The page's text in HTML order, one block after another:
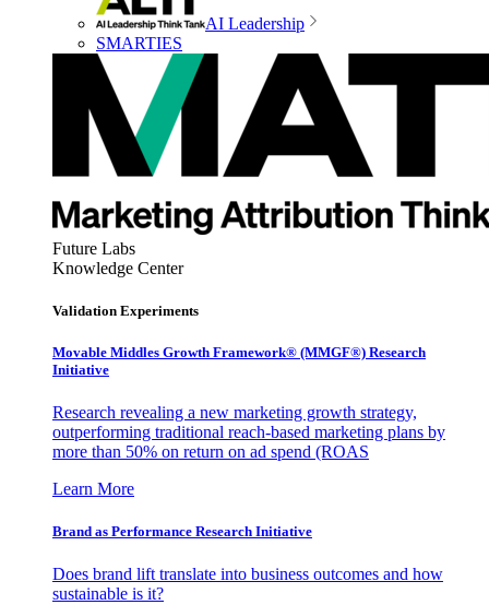
AI Leadership
SMARTIES
Future Labs
Knowledge Center
Validation Experiments
Movable Middles Growth Framework® (MMGF®) Research
Initiative
Research revealing a new marketing growth strategy,
outperforming traditional reach-based marketing plans by
more than 50% on return on ad spend (ROAS
Learn More
Brand as Performance Research Initiative
Does brand lift translate into business outcomes and how
sustainable is it?